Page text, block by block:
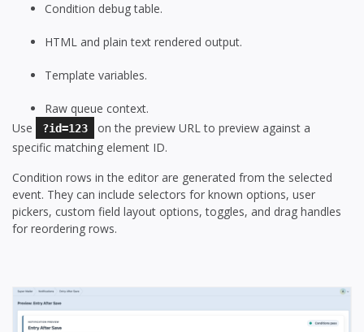
Condition debug table.
HTML and plain text rendered output.
Template variables.
Raw queue context.
Use
?id=123
on the preview URL to preview against a
specific matching element ID.
Condition rows in the editor are generated from the selected
event. They can include selectors for known options, user
pickers, custom field layout options, toggles, and drag handles
for reordering rows.